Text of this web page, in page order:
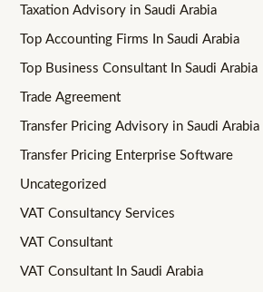
Taxation Advisory in Saudi Arabia
Top Accounting Firms In Saudi Arabia
Top Business Consultant In Saudi Arabia
Trade Agreement
Transfer Pricing Advisory in Saudi Arabia
Transfer Pricing Enterprise Software
Uncategorized
VAT Consultancy Services
VAT Consultant
VAT Consultant In Saudi Arabia